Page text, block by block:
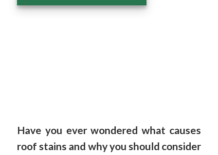
Have you ever wondered what causes
roof stains and why you should consider